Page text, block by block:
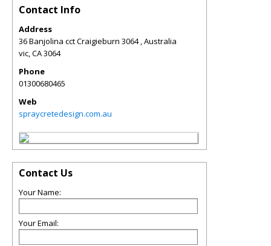
Contact Info
Address
36 Banjolina cct Craigieburn 3064 , Australia
vic,CA3064
Phone
01300680465
Web
spraycretedesign.com.au
Contact Us
Your Name:
Your Email: